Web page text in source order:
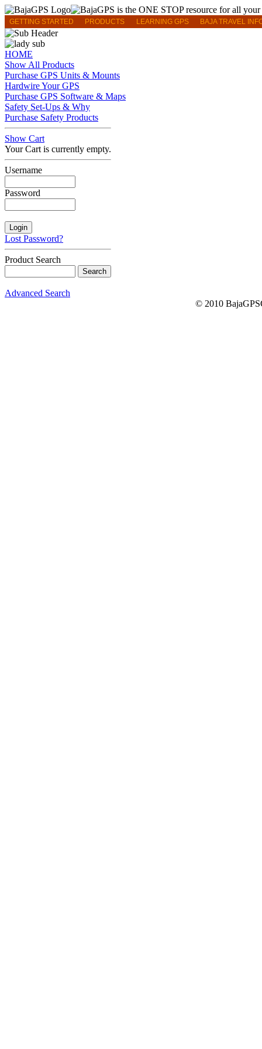
GETTING STARTED PRODUCTS LEARNING GPS BAJA TRAVEL
HOME
Show All Products
Purchase GPS Units & Mounts
Hardwire Your GPS
Purchase GPS Software & Maps
Safety Set-Ups & Why
Purchase Safety Products
Show Cart
Your Cart is currently empty.
Username
Password
Lost Password?
Product Search
Advanced Search
© 2010